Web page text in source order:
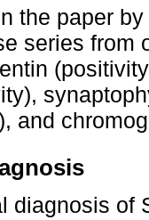
the paper
series from
and
diagnosis of